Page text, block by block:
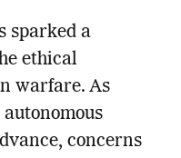
sparked a
ethical
warfare. As
concerns